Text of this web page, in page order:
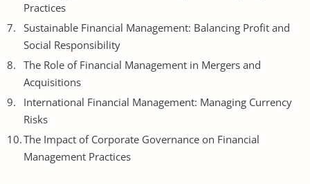
Practices
Sustainable Financial Management: Balancing Profit and
Social Responsibility
The Role of Financial Management in Mergers and
Acquisitions
International Financial Management: Managing Currency
Risks
The Impact of Corporate Governance on Financial
Management Practices